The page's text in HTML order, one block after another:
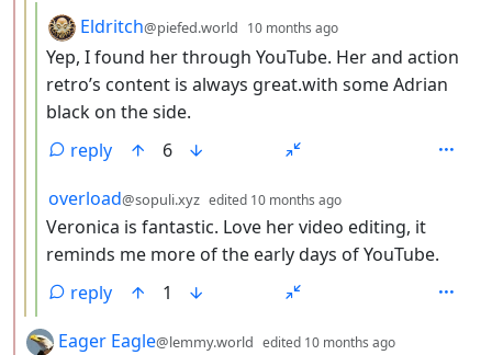
by
Eldritch@piefed.world 10 months ago
Yep, I found her through YouTube. Her and action
retro’s content is always great.with some Adrian
black on the side.
reply
6
by
overload@sopuli.xyz edited 10 months ago
Veronica is fantastic. Love her video editing, it
reminds me more of the early days of YouTube.
reply
1
by
Eager Eagle@lemmy.world edited 10 months ago